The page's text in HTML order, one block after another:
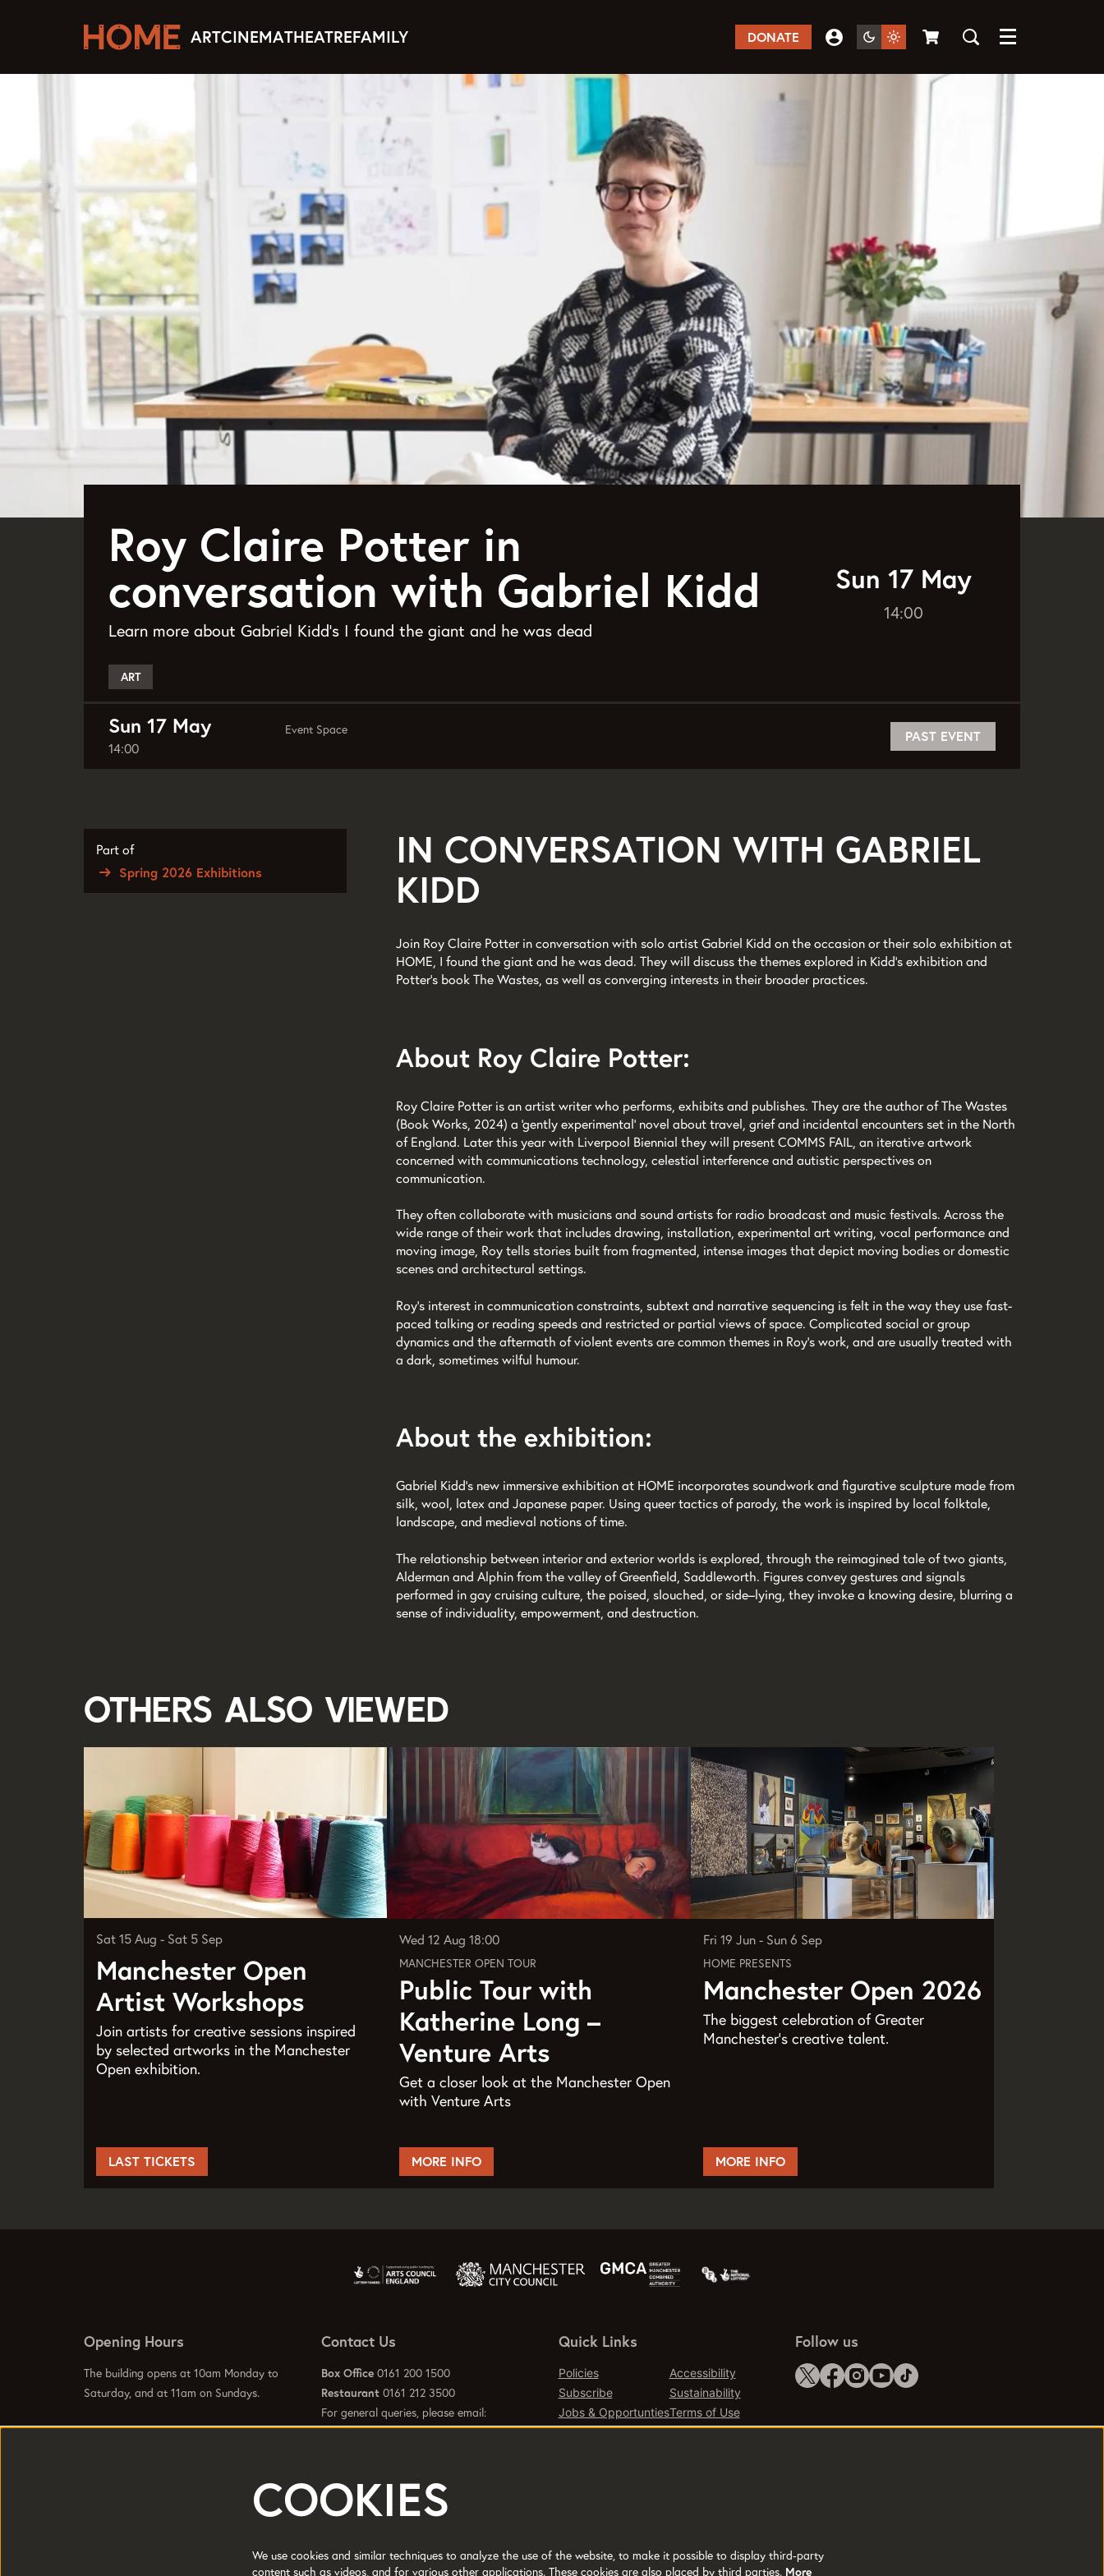
ARTCINEMATHEATREFAMILY DONATE Menu
Roy Claire Potter in
conversation with Gabriel Kidd
Learn more about Gabriel Kidd's I found the giant and he was dead
ART
Sun 17 May
14:00
Sun 17 May
14:00
Event Space PAST EVENT
IN CONVERSATION WITH GABRIEL
KIDD
Join Roy Claire Potter in conversation with solo artist Gabriel Kidd on the occasion or their solo exhibition at
HOME, I found the giant and he was dead. They will discuss the themes explored in Kidd’s exhibition and
Potter’s book The Wastes, as well as converging interests in their broader practices.
About Roy Claire Potter:
Roy Claire Potter is an artist writer who performs, exhibits and publishes. They are the author of The Wastes
(Book Works, 2024) a 'gently experimental' novel about travel, grief and incidental encounters set in the North
of England. Later this year with Liverpool Biennial they will present COMMS FAIL, an iterative artwork
concerned with communications technology, celestial interference and autistic perspectives on
communication.
They often collaborate with musicians and sound artists for radio broadcast and music festivals. Across the
wide range of their work that includes drawing, installation, experimental art writing, vocal performance and
moving image, Roy tells stories built from fragmented, intense images that depict moving bodies or domestic
scenes and architectural settings.
Roy’s interest in communication constraints, subtext and narrative sequencing is felt in the way they use fast-
paced talking or reading speeds and restricted or partial views of space. Complicated social or group
dynamics and the aftermath of violent events are common themes in Roy’s work, and are usually treated with
a dark, sometimes wilful humour.
About the exhibition:
Gabriel Kidd’s new immersive exhibition at HOME incorporates soundwork and figurative sculpture made from
silk, wool, latex and Japanese paper. Using queer tactics of parody, the work is inspired by local folktale,
landscape, and medieval notions of time.
The relationship between interior and exterior worlds is explored, through the reimagined tale of two giants,
Alderman and Alphin from the valley of Greenfield, Saddleworth. Figures convey gestures and signals
performed in gay cruising culture, the poised, slouched, or side–lying, they invoke a knowing desire, blurring a
sense of individuality, empowerment, and destruction.
Part of
Spring 2026 Exhibitions
Others also viewed
Manchester Open
Artist Workshops
Join artists for creative sessions inspired
by selected artworks in the Manchester
Open exhibition.
Sat 15 Aug - Sat 5 Sep
LAST TICKETS
Public Tour with
Katherine Long –
Venture Arts
Get a closer look at the Manchester Open
with Venture Arts
MANCHESTER OPEN TOUR
Wed 12 Aug18:00
MORE INFO
Manchester Open 2026
The biggest celebration of Greater
Manchester’s creative talent.
HOME PRESENTS
Fri 19 Jun - Sun 6 Sep
MORE INFO
Opening Hours
The building opens at 10am Monday to
Saturday, and at 11am on Sundays.
Contact Us
Box Office 0161 200 1500
Restaurant 0161 212 3500
For general queries, please email:
info@homemcr.org
Manchester M15 4FN.
Quick Links
Policies
Accessibility
Subscribe
Sustainability
Jobs & OpportuntiesTerms of Use
Press
Follow us
COOKIES
We use cookies and similar techniques to analyze the use of the website, to make it possible to display third-party
content such as videos, and for various other applications. These cookies are also placed by third parties. More